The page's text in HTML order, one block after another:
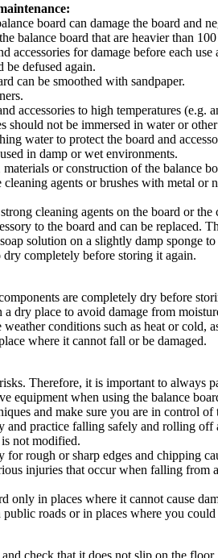
board can damage the board and
balance board that are heavier than
accessories for damage before each
be defused again.
can be smoothed with sandpaper.
accessories to high temperatures (e.g.
should not be immersed in water or
water to protect the board and
in damp or wet environments.
or construction of the balance
agents or brushes with metal
cleaning agents on the board or
to the board and can be
solution on a slightly damp sponge
completely before storing it again.
are completely dry before
dry place to avoid damage from
conditions such as heat or cold,
where it cannot fall or be damaged.
Therefore, it is important to always
equipment when using the balance
and make sure you are in control of
and practice falling safely and rolling
not modified.
rough or sharp edges and chipping
injuries that occur when falling
only in places where it cannot cause
roads or in places where you
check that it does not slip on the floor.